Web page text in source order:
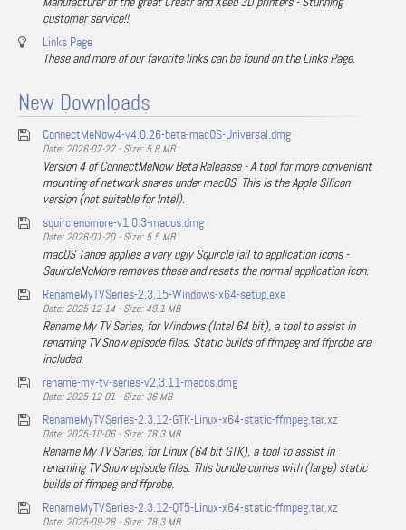
customer service!!
Links Page
These and more of our favorite links can be found on the Links Page.
New Downloads
ConnectMeNow4-v4.0.26-beta-macOS-Universal.dmg
Date: 2026-07-27 - Size: 5.8 MB
Version 4 of ConnectMeNow Beta Releasse - A tool for more convenient
mounting of network shares under macOS. This is the Apple Silicon
version (not suitable for Intel).
squirclenomore-v1.0.3-macos.dmg
Date: 2026-01-20 - Size: 5.5 MB
macOS Tahoe applies a very ugly Squircle jail to application icons -
SquircleNoMore removes these and resets the normal application icon.
RenameMyTVSeries-2.3.15-Windows-x64-setup.exe
Date: 2025-12-14 - Size: 49.1 MB
Rename My TV Series, for Windows (Intel 64 bit), a tool to assist in
renaming TV Show episode files. Static builds of ffmpeg and ffprobe are
included.
rename-my-tv-series-v2.3.11-macos.dmg
Date: 2025-12-01 - Size: 36 MB
RenameMyTVSeries-2.3.12-GTK-Linux-x64-static-ffmpeg.tar.xz
Date: 2025-10-06 - Size: 78.3 MB
Rename My TV Series, for Linux (64 bit GTK), a tool to assist in
renaming TV Show episode files. This bundle comes with (large) static
builds of ffmpeg and ffprobe.
RenameMyTVSeries-2.3.12-QT5-Linux-x64-static-ffmpeg.tar.xz
Date: 2025-09-28 - Size: 78.3 MB